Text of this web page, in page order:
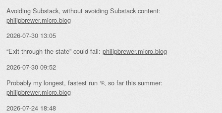
Avoiding Substack, without avoiding Substack content:
philipbrewer.micro.blog
2026-07-30 13:05
“Exit through the state” could fail: philipbrewer.micro.blog
2026-07-30 09:52
Probably my longest, fastest run 🏃 so far this summer:
philipbrewer.micro.blog
2026-07-24 18:48